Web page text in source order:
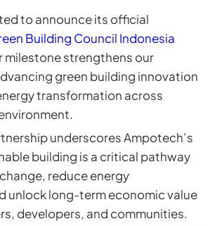
to announce its official
Building Council Indonesia
milestone strengthens our
green building innovation
transformation across
underscores Ampotech’s
building is a critical pathway
reduce energy
unlock long-term economic value
developers, and communities.